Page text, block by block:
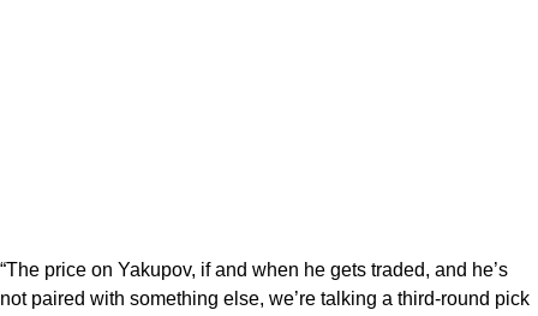
“The price on Yakupov, if and when he gets traded, and he’s
not paired with something else, we’re talking a third-round pick